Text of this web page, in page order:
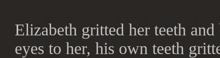
Elizabeth gritted her teeth
eyes to her, his own teeth